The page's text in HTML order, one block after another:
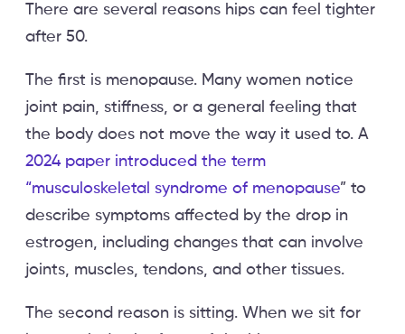
There are several reasons hips can feel tighter
after 50.
The first is menopause. Many women notice
joint pain, stiffness, or a general feeling that
the body does not move the way it used to. A
2024 paper introduced the term
“musculoskeletal syndrome of menopause” to
describe symptoms affected by the drop in
estrogen, including changes that can involve
joints, muscles, tendons, and other tissues.
The second reason is sitting. When we sit for